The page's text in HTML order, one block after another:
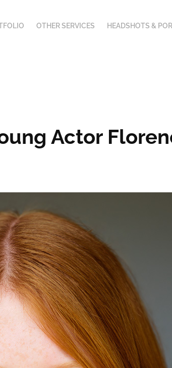
OTHER SERVICES HEADSHOTS &
Actor